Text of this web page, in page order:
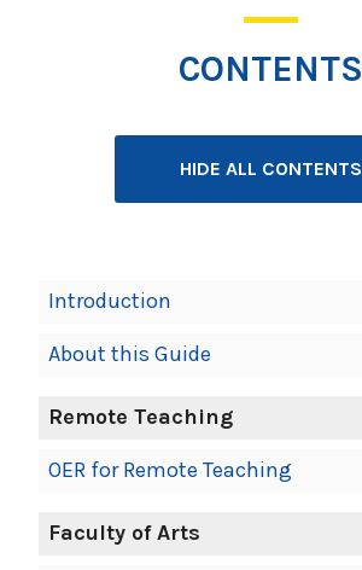
CONTENTS
HIDE ALL CONTENTS
Navigation
Introduction
About this Guide
Remote Teaching
OER for Remote Teaching
Faculty of Arts